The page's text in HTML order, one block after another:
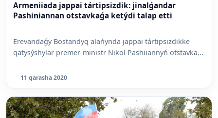
Armeniiada jappai tártipsizdik: jinalǵandar
Pashiniannan otstavkaǵa ketýdi talap etti
Erevandaǵy Bostandyq alańynda jappai tártipsizdikke
qatysýshylar premer-ministr Nikol Pashiiannyń otstavka...
11 qarasha 2020